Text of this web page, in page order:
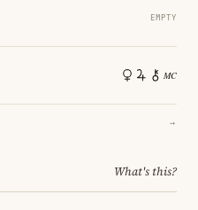
EMPTY
→
What's this?